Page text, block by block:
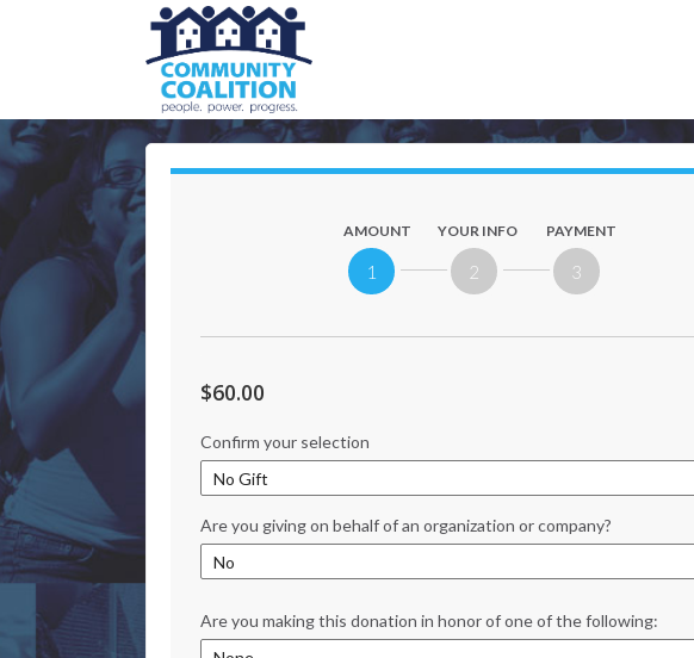
AMOUNT
1
YOUR INFO
2
PAYMENT
3
$60.00
Confirm your selection
Are you giving on behalf of an organization or company?
Are you making this donation in honor of one of the following: